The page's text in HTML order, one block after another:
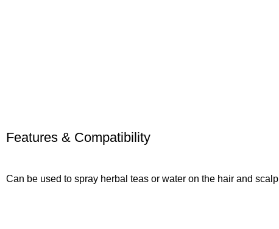
Features & Compatibility
Can be used to spray herbal teas or water on the hair and scalp